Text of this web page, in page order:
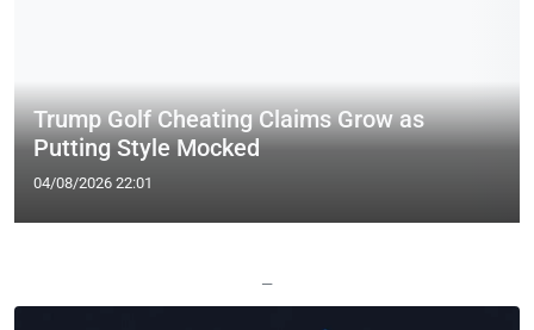
Trump Golf Cheating Claims Grow as
Putting Style Mocked
04/08/2026 22:01
—